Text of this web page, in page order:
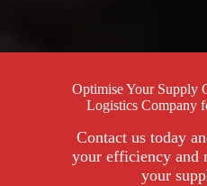
Optimise Your Supply
Logistics Company
Contact us today
your efficiency and
your